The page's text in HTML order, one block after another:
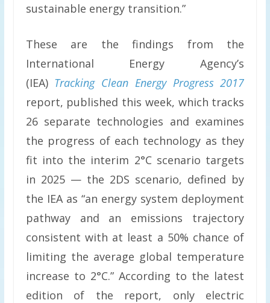
sustainable energy transition.”
These are the findings from the
International Energy Agency’s
(IEA) Tracking Clean Energy Progress 2017
report, published this week, which tracks
26 separate technologies and examines
the progress of each technology as they
fit into the interim 2°C scenario targets
in 2025 — the 2DS scenario, defined by
the IEA as “an energy system deployment
pathway and an emissions trajectory
consistent with at least a 50% chance of
limiting the average global temperature
increase to 2°C.” According to the latest
edition of the report, only electric